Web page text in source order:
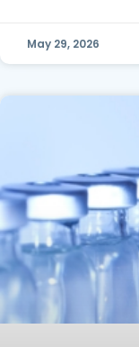
May 29, 2026